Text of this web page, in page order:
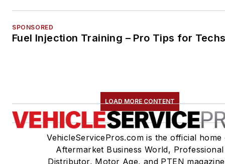
SPONSORED
Fuel Injection Training – Pro Tips for
LOAD MORE CONTENT
VehicleServicePros.com is the official home
Aftermarket Business World, Professional
Distributor, Motor Age, and PTEN